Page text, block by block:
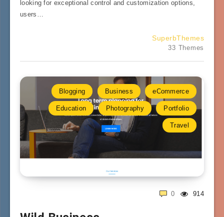
looking for exceptional control and customization options,
users…
SuperbThemes
33 Themes
Blogging Business eCommerce
Education Photography Portfolio
Travel
914
0